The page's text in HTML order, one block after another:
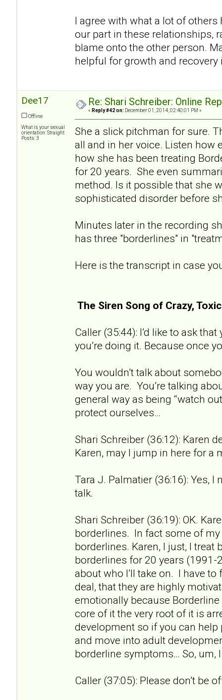
I agree with what a lot of others
our part in these relationships,
blame onto the other person.
helpful for growth and recovery
Dee17
Offline
What is your sexual
orientation: Straight
Posts: 3
Re: Shari Schreiber: Online
« Reply #42 on: December 01, 2014, 02:40:01 PM »
She a slick pitchman for sure.
all and in her voice. Listen how
how she has been treating
for 20 years. She even
method. Is it possible that she
sophisticated disorder before
Minutes later in the recording
has three "borderlines" in
Here is the transcript in case
The Siren Song of Crazy,
Caller (35:44): I’d like to ask
you’re doing it. Because once
You wouldn’t talk about
way you are. You’re talking
general way as being “watch
protect ourselves…
Shari Schreiber (36:12): Karen
Karen, may I jump in here for a
Tara J. Palmatier (36:16): Yes,
talk.
Shari Schreiber (36:19): OK.
borderlines. In fact some of
borderlines. Karen, I just, I treat
borderlines for 20 years (1991-
about who I’ll take on. I have
deal, that they are highly
emotionally because
core of it the very root of it is
development so if you can
and move into adult
borderline symptoms… So, um,
Caller (37:05): Please don’t be